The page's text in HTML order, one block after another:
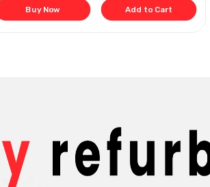
Buy Now Add to Cart